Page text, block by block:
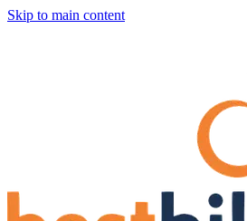
Skip to main content